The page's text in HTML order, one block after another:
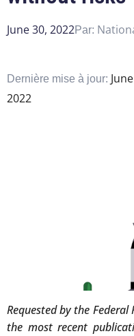
June 30, 2022Par:
Dernière mise à jour:
2022
Requested by the
the most recent